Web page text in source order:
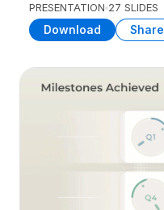
PRESENTATION 27 SLIDES
Download Share